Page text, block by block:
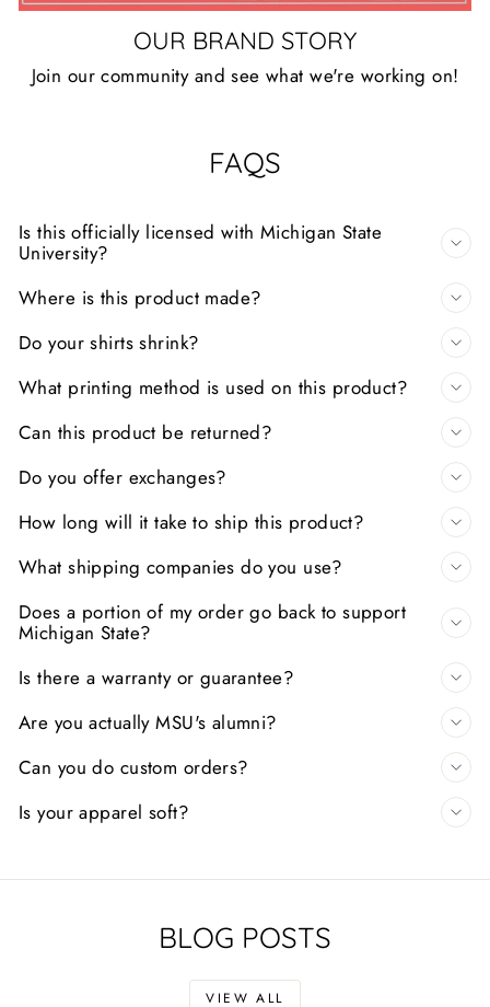
OUR BRAND STORY
Join our community and see what we're working on!
FAQS
Is this officially licensed with Michigan State
University?
Where is this product made?
Do your shirts shrink?
What printing method is used on this product?
Can this product be returned?
Do you offer exchanges?
How long will it take to ship this product?
What shipping companies do you use?
Does a portion of my order go back to support
Michigan State?
Is there a warranty or guarantee?
Are you actually MSU's alumni?
Can you do custom orders?
Is your apparel soft?
BLOG POSTS
VIEW ALL